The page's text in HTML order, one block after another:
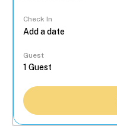
Check In
Guest